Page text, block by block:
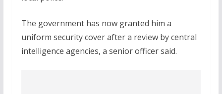
The government has now granted him a
uniform security cover after a review by central
intelligence agencies, a senior officer said.